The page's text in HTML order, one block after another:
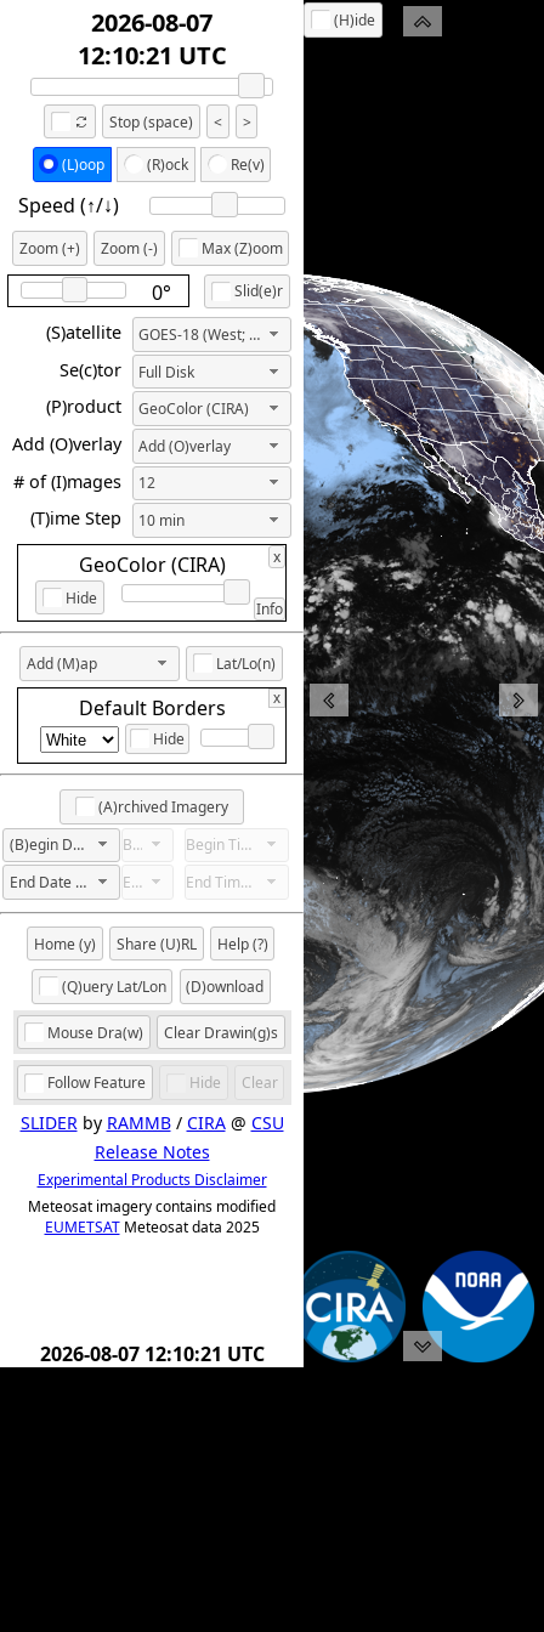
2026-08-07
12:20:21 UTC
Stop (space) < >
(L)oop (R)ock Re(v)
Speed (↑/↓️)
Zoom (+) Zoom (-) Max (Z)oom
0° Slid(e)r
(S)atellite GOES-18 (West; 137.0W)
Se(c)tor Full Disk
(P)roduct GeoColor (CIRA)
Add (O)verlay Add (O)verlay
# of (I)mages 12
(T)ime Step 10 min
GeoColor (CIRA)
x
Hide
Info
Add (M)ap Lat/Lo(n)
Default Borders x
Hide
(A)rchived Imagery
(B)egin Date Not Set
Begin Hour Not Set
Begin Time Not Set
End Date Not Set
End Hour Not Set End Time Not Set
Home (y) Share (U)RL Help (?)
(Q)uery Lat/Lon (D)ownload
Mouse Dra(w) Clear Drawin(g)s
Follow Feature Hide Clear
SLIDERby RAMMB/ CIRA@ CSU
Release Notes
Experimental Products Disclaimer
Meteosat imagery contains modified
EUMETSATMeteosat data 2025
(H)ide
2026-08-07 12:20:21 UTC